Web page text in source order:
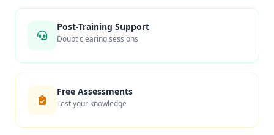
Post-Training Support
Doubt clearing sessions
Free Assessments
Test your knowledge